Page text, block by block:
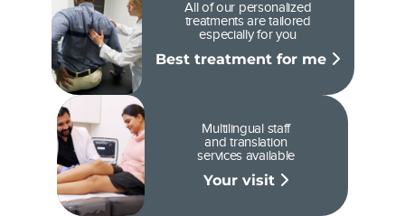
All of our personalized
treatments are tailored
especially for you
Best treatment for me
Multilingual staff
and translation
services available
Your visit